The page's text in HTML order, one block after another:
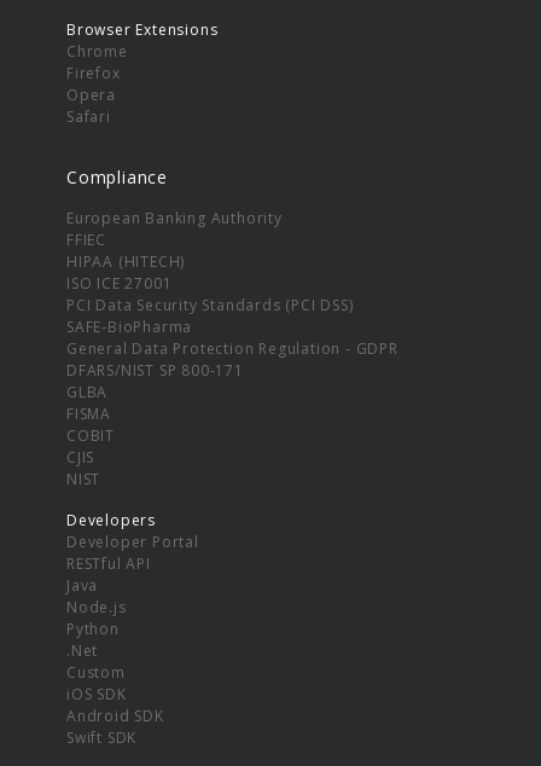
Browser Extensions
Chrome
Firefox
Opera
Safari
Compliance
European Banking Authority
FFIEC
HIPAA (HITECH)
ISO ICE 27001
PCI Data Security Standards (PCI DSS)
SAFE-BioPharma
General Data Protection Regulation - GDPR
DFARS/NIST SP 800-171
GLBA
FISMA
COBIT
CJIS
NIST
Developers
Developer Portal
RESTful API
Java
Node.js
Python
.Net
Custom
iOS SDK
Android SDK
Swift SDK